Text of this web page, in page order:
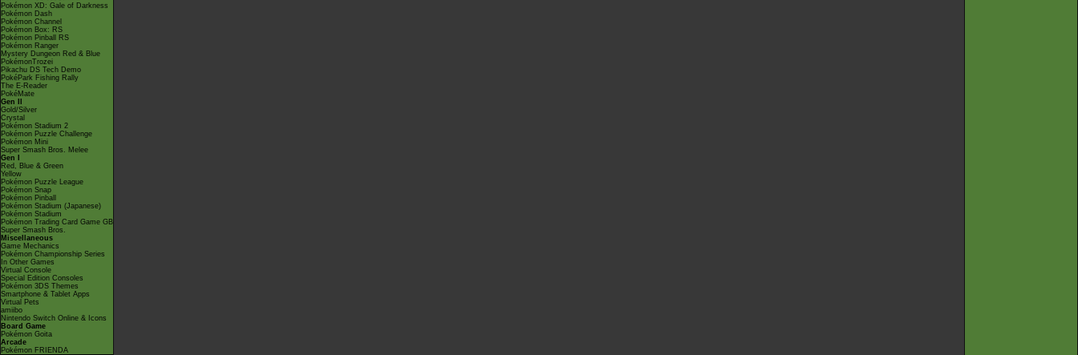
Pokémon XD: Gale of Darkness
Pokémon Dash
Pokémon Channel
Pokémon Box: RS
Pokémon Pinball RS
Pokémon Ranger
Mystery Dungeon Red & Blue
PokémonTrozei
Pikachu DS Tech Demo
PokéPark Fishing Rally
The E-Reader
PokéMate
Gen II
Gold/Silver
Crystal
Pokémon Stadium 2
Pokémon Puzzle Challenge
Pokémon Mini
Super Smash Bros. Melee
Gen I
Red, Blue & Green
Yellow
Pokémon Puzzle League
Pokémon Snap
Pokémon Pinball
Pokémon Stadium (Japanese)
Pokémon Stadium
Pokémon Trading Card Game GB
Super Smash Bros.
Miscellaneous
Game Mechanics
Pokémon Championship Series
In Other Games
Virtual Console
Special Edition Consoles
Pokémon 3DS Themes
Smartphone & Tablet Apps
Virtual Pets
amiibo
Nintendo Switch Online & Icons
Board Game
Pokémon Goita
Arcade
Pokémon FRIENDA